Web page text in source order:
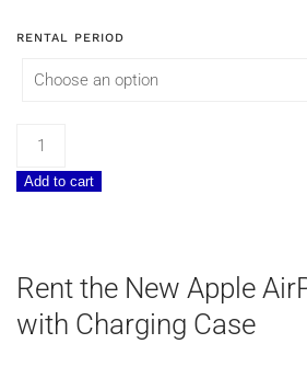
RENTAL PERIOD
Apple
Gen2
quantity
Add to cart
Rent the New Apple
with Charging Case